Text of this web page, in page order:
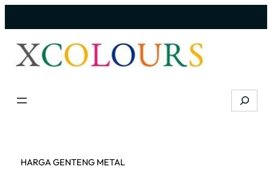
Search
HARGA GENTENG METAL